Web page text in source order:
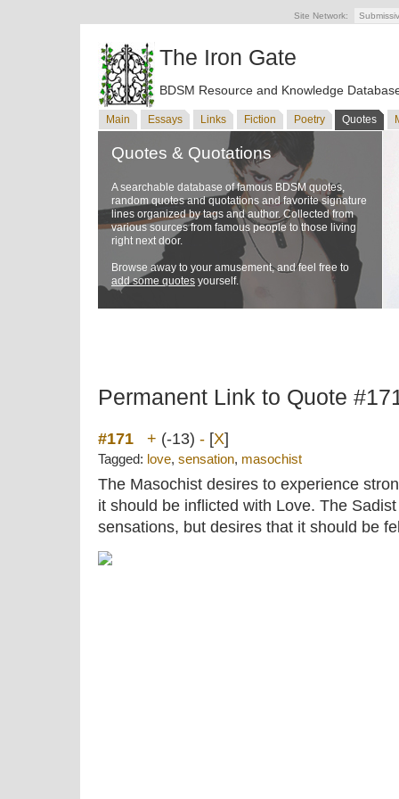
Site Network:
The Iron Gate
BDSM Resource and Knowledge
Main Essays Links Fiction Poetry Quotes
Quotes & Quotations
A searchable database of famous BDSM quotes,
random quotes and quotations and favorite signature
lines organized by tags and author. Collected from
various sources from famous people to those living
right next door.
Browse away to your amusement, and feel free to
add some quotes yourself.
Permanent Link to Quote
#171 + (-13) - [X]
Tagged: love, sensation, masochist
The Masochist desires to experience
it should be inflicted with Love. The
sensations, but desires that it should be